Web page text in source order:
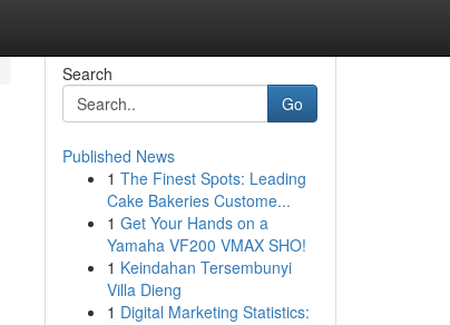
Search
Go
Published News
1 The Finest Spots: Leading
Cake Bakeries Custome...
1 Get Your Hands on a
Yamaha VF200 VMAX SHO!
1 Keindahan Tersembunyi
Villa Dieng
1 Digital Marketing Statistics: